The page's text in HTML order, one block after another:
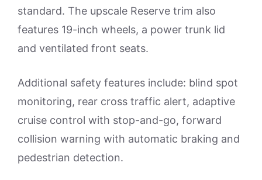
standard. The upscale Reserve trim also
features 19-inch wheels, a power trunk lid
and ventilated front seats.
Additional safety features include: blind spot
monitoring, rear cross traffic alert, adaptive
cruise control with stop-and-go, forward
collision warning with automatic braking and
pedestrian detection.